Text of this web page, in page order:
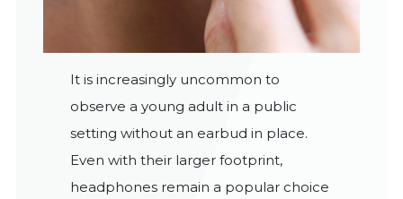
It is increasingly uncommon to
observe a young adult in a public
setting without an earbud in place.
Even with their larger footprint,
headphones remain a popular choice